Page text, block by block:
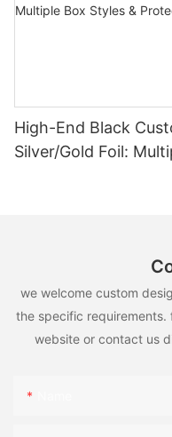
High-End Black
Silver/Gold Foil:
we welcome custom
the specific requirements.
website or contact us